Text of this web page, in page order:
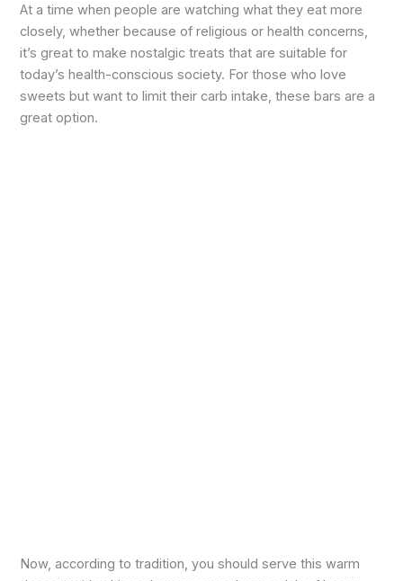
At a time when people are watching what they eat more
closely, whether because of religious or health concerns,
it’s great to make nostalgic treats that are suitable for
today’s health-conscious society. For those who love
sweets but want to limit their carb intake, these bars are a
great option.
Now, according to tradition, you should serve this warm